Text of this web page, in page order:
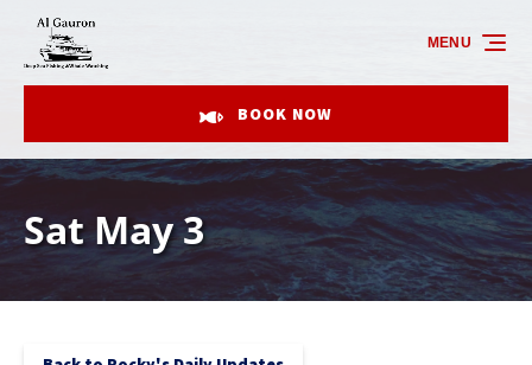
Skip to primary navigation
Skip to content
Skip to footer
BOOK NOW
MENU
Sat May 3